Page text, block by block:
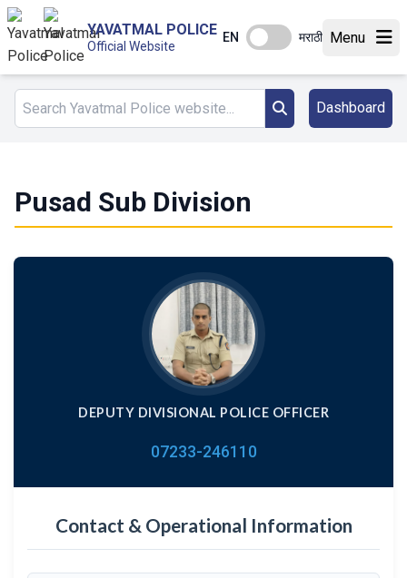
YAVATMAL POLICE
Official Website
EN मराठी Menu
Dashboard
Pusad Sub Division
DEPUTY DIVISIONAL POLICE OFFICER
07233-246110
Contact & Operational Information